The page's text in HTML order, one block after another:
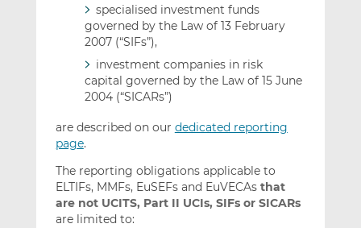
specialised investment funds
governed by the Law of 13 February
2007 (“SIFs”),
investment companies in risk
capital governed by the Law of 15 June
2004 (“SICARs”)
are described on our dedicated reporting
page.
The reporting obligations applicable to
ELTIFs, MMFs, EuSEFs and EuVECAs that
are not UCITS, Part II UCIs, SIFs or SICARs
are limited to: